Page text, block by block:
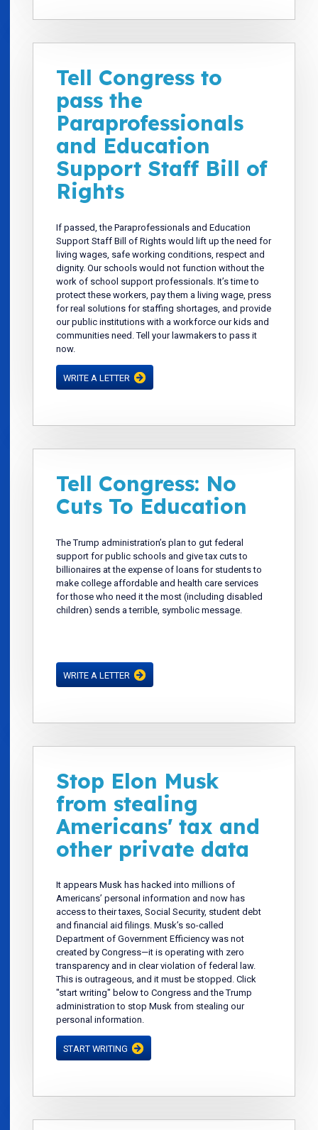
Tell Congress to
pass the
Paraprofessionals
and Education
Support Staff Bill of
Rights
If passed, the Paraprofessionals and Education
Support Staff Bill of Rights would lift up the need for
living wages, safe working conditions, respect and
dignity. Our schools would not function without the
work of school support professionals. It’s time to
protect these workers, pay them a living wage, press
for real solutions for staffing shortages, and provide
our public institutions with a workforce our kids and
communities need. Tell your lawmakers to pass it
now.
WRITE A LETTER
Tell Congress: No
Cuts To Education
The Trump administration’s plan to gut federal
support for public schools and give tax cuts to
billionaires at the expense of loans for students to
make college affordable and health care services
for those who need it the most (including disabled
children) sends a terrible, symbolic message.
WRITE A LETTER
Stop Elon Musk
from stealing
Americans' tax and
other private data
It appears Musk has hacked into millions of
Americans’ personal information and now has
access to their taxes, Social Security, student debt
and financial aid filings. Musk’s so-called
Department of Government Efficiency was not
created by Congress—it is operating with zero
transparency and in clear violation of federal law.
This is outrageous, and it must be stopped. Click
"start writing" below to Congress and the Trump
administration to stop Musk from stealing our
personal information.
START WRITING